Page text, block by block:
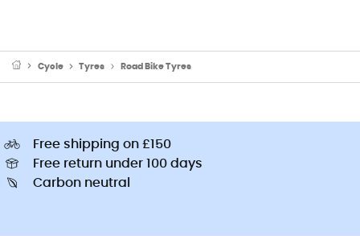
Cycle Tyres Road Bike Tyres
Free shipping on £150
Free return under 100 days
Carbon neutral